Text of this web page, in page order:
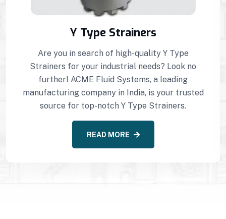
Y Type Strainers
Are you in search of high-quality Y Type
Strainers for your industrial needs? Look no
further! ACME Fluid Systems, a leading
manufacturing company in India, is your trusted
source for top-notch Y Type Strainers.
READ MORE